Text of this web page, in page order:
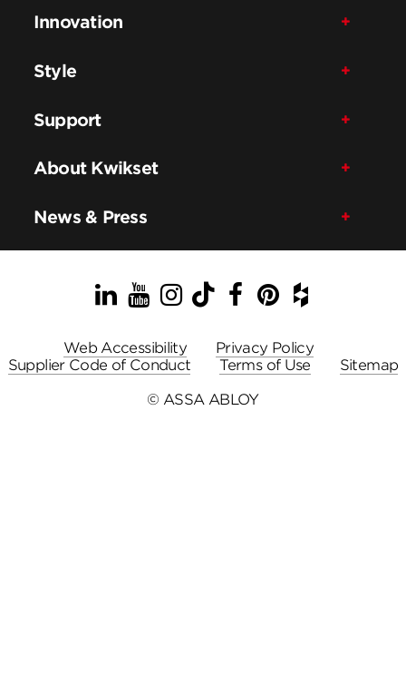
Innovation
Style
Support
About Kwikset
News & Press
LinkedIn
YouTube
Instagram
TikTok
Facebook
Pinterest
Houzz
Web Accessibility
Privacy Policy
Supplier Code of Conduct
Terms of Use
Sitemap
© ASSA ABLOY